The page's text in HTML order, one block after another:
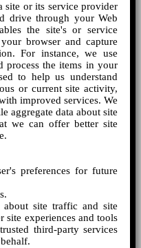
site or its service provider
drive through your Web
the site's or service
browser and capture
For instance, we use
process the items in your
to help us understand
or current site activity,
improved services. We
aggregate data about site
we can offer better site
preferences for future
about site traffic and site
site experiences and tools
third-party services